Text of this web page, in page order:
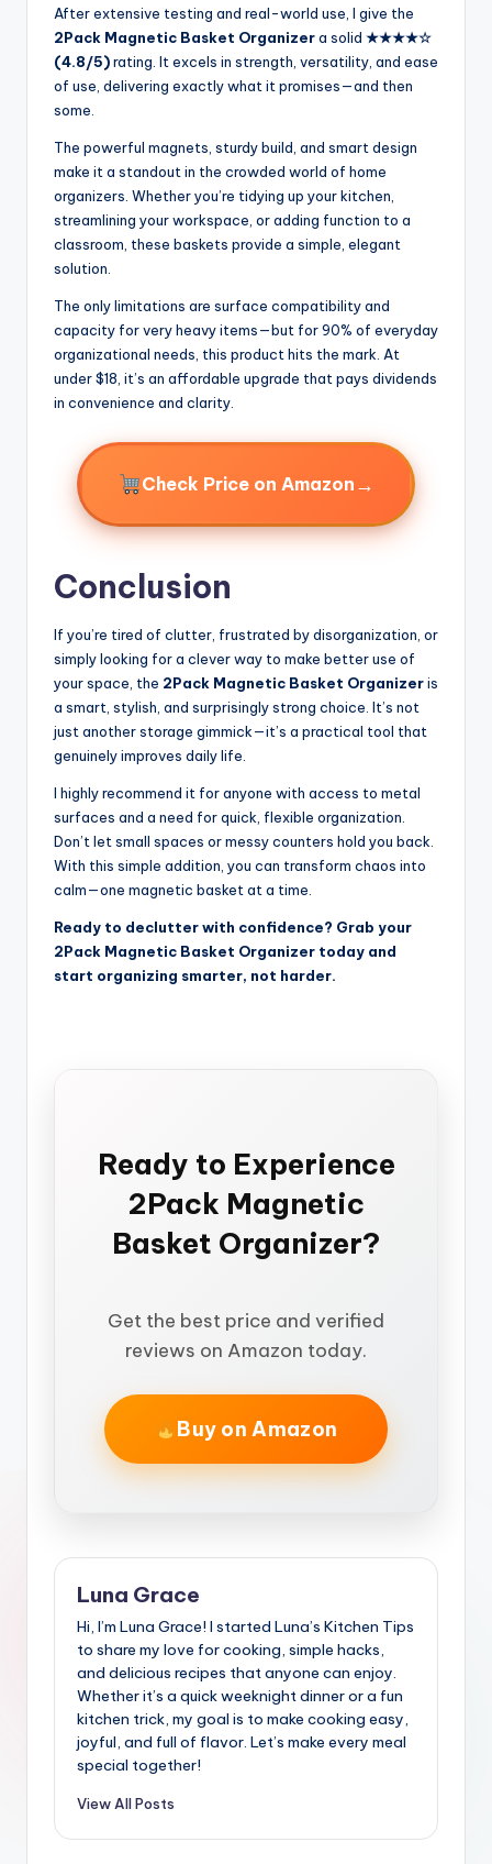
After extensive testing and real-world use, I give the
2Pack Magnetic Basket Organizera solid ★★★★☆
(4.8/5)rating. It excels in strength, versatility, and ease
of use, delivering exactly what it promises—and then
some.
The powerful magnets, sturdy build, and smart design
make it a standout in the crowded world of home
organizers. Whether you’re tidying up your kitchen,
streamlining your workspace, or adding function to a
classroom, these baskets provide a simple, elegant
solution.
The only limitations are surface compatibility and
capacity for very heavy items—but for 90% of everyday
organizational needs, this product hits the mark. At
under $18, it’s an affordable upgrade that pays dividends
in convenience and clarity.
Check Price on Amazon →
Conclusion
If you’re tired of clutter, frustrated by disorganization, or
simply looking for a clever way to make better use of
your space, the 2Pack Magnetic Basket Organizeris
a smart, stylish, and surprisingly strong choice. It’s not
just another storage gimmick—it’s a practical tool that
genuinely improves daily life.
I highly recommend it for anyone with access to metal
surfaces and a need for quick, flexible organization.
Don’t let small spaces or messy counters hold you back.
With this simple addition, you can transform chaos into
calm—one magnetic basket at a time.
Ready to declutter with confidence? Grab your
2Pack Magnetic Basket Organizer today and
start organizing smarter, not harder.
Ready to Experience
2Pack Magnetic
Basket Organizer?
Get the best price and verified
reviews on Amazon today.
Buy on Amazon
Luna Grace
Hi, I’m Luna Grace! I started Luna’s Kitchen Tips
to share my love for cooking, simple hacks,
and delicious recipes that anyone can enjoy.
Whether it’s a quick weeknight dinner or a fun
kitchen trick, my goal is to make cooking easy,
joyful, and full of flavor. Let’s make every meal
special together!
View All Posts